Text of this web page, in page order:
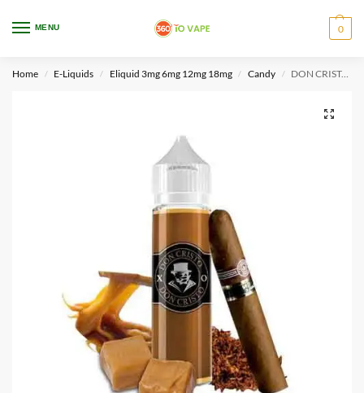
MENU 0
WARNING: This product contains nicotine. Nicotine is an addictive chemical.
Only for adults, MINORS are prohibited from buying e-cig.
Home / E-Liquids / Eliquid 3mg 6mg 12mg 18mg / Candy / DON CRISTO XO By PGVG Labs 60ml